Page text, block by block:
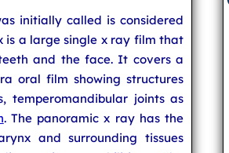
initially called is considered
is a large single x ray film that
and the face. It covers a
oral film showing structures
temperomandibular joints as
. The panoramic x ray has the
and surrounding tissues